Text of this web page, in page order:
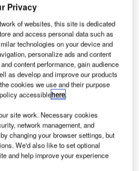
Content
inbox
Privacy
of websites, this site is dedicated
and access personal data such as
technologies on your device and
personalize ads and content
content performance, gain audience
as develop and improve our products
cookies we use and their purpose
accessiblehere.
site work. Necessary cookies
network management, and
changing your browser settings, but
We'd also like to set optional
and help improve your experience